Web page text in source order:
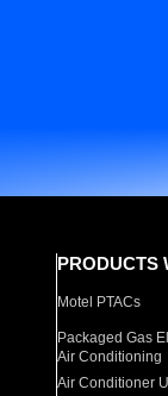
PRODUCTS
Motel PTACs
Packaged Gas
Air Conditioning
Air Conditioner